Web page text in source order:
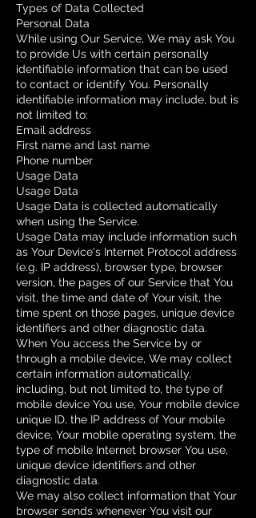
Types of Data Collected
Personal Data
While using Our Service, We may ask You
to provide Us with certain personally
identifiable information that can be used
to contact or identify You. Personally
identifiable information may include, but is
not limited to:
Email address
First name and last name
Phone number
Usage Data
Usage Data
Usage Data is collected automatically
when using the Service.
Usage Data may include information such
as Your Device's Internet Protocol address
(e.g. IP address), browser type, browser
version, the pages of our Service that You
visit, the time and date of Your visit, the
time spent on those pages, unique device
identifiers and other diagnostic data.
When You access the Service by or
through a mobile device, We may collect
certain information automatically,
including, but not limited to, the type of
mobile device You use, Your mobile device
unique ID, the IP address of Your mobile
device, Your mobile operating system, the
type of mobile Internet browser You use,
unique device identifiers and other
diagnostic data.
We may also collect information that Your
browser sends whenever You visit our